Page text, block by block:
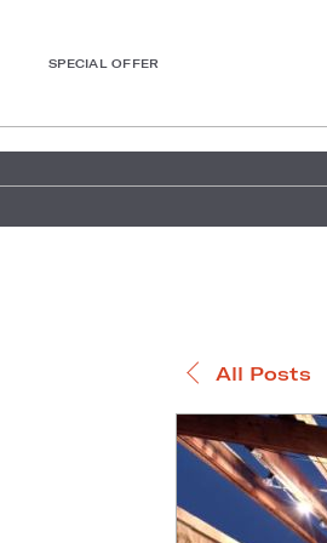
SPECIAL OFFER
All Posts